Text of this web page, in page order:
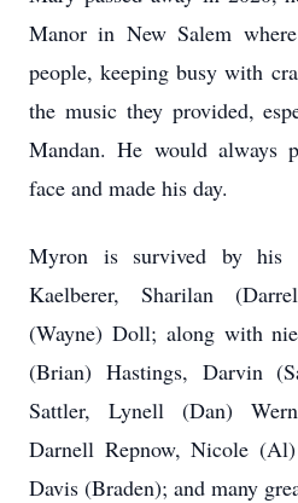
Manor in New Salem
people, keeping busy with
the music they provided,
Mandan. He would always
face and made his day.
Myron is survived by his
Kaelberer, Sharilan
(Wayne) Doll; along with
(Brian) Hastings, Darvin
Sattler, Lynell (Dan)
Darnell Repnow, Nicole
Davis (Braden); and many